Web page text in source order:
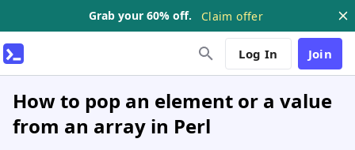
Grab your 60% off. Claim offer
Log In Join
How to pop an element or a value
from an array in Perl